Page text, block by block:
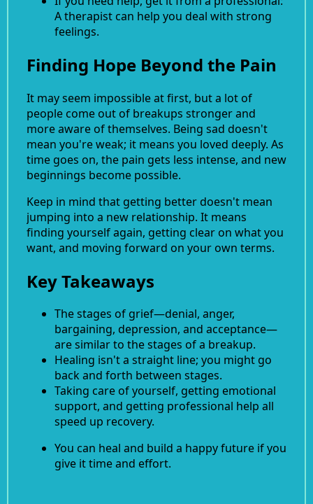
A therapist can help you deal with strong
feelings.
Finding Hope Beyond the Pain
It may seem impossible at first, but a lot of
people come out of breakups stronger and
more aware of themselves. Being sad doesn't
mean you're weak; it means you loved deeply. As
time goes on, the pain gets less intense, and new
beginnings become possible.
Keep in mind that getting better doesn't mean
jumping into a new relationship. It means
finding yourself again, getting clear on what you
want, and moving forward on your own terms.
Key Takeaways
The stages of grief—denial, anger,
bargaining, depression, and acceptance—
are similar to the stages of a breakup.
Healing isn't a straight line; you might go
back and forth between stages.
Taking care of yourself, getting emotional
support, and getting professional help all
speed up recovery.
You can heal and build a happy future if you
give it time and effort.